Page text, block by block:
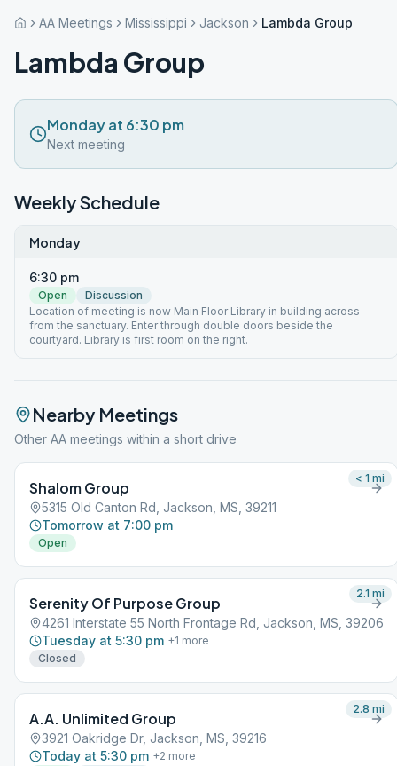
AA Meetings Mississippi Jackson Lambda Group
Lambda Group
Monday at 6:30 pm
Next meeting
Weekly Schedule
Monday
6:30 pm
Open
Discussion
Location of meeting is now Main Floor Library in building across
from the sanctuary. Enter through double doors beside the
courtyard. Library is first room on the right.
Nearby Meetings
Other AA meetings within a short drive
Shalom Group
5315 Old Canton Rd, Jackson, MS, 39211
Tomorrow at 7:00 pm
Open
< 1 mi
Serenity Of Purpose Group
4261 Interstate 55 North Frontage Rd, Jackson, MS, 39206
Tuesday at 5:30 pm +1 more
Closed
2.1 mi
A.A. Unlimited Group
3921 Oakridge Dr, Jackson, MS, 39216
Today at 5:30 pm +2 more
2.8 mi